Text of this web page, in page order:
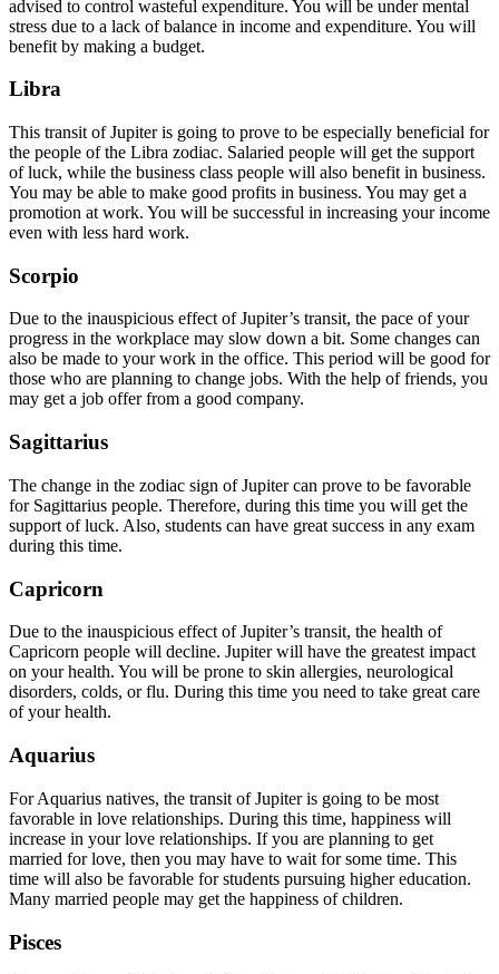
advised to control wasteful expenditure. You will be under mental
stress due to a lack of balance in income and expenditure. You will
benefit by making a budget.
Libra
This transit of Jupiter is going to prove to be especially beneficial for
the people of the Libra zodiac. Salaried people will get the support
of luck, while the business class people will also benefit in business.
You may be able to make good profits in business. You may get a
promotion at work. You will be successful in increasing your income
even with less hard work.
Scorpio
Due to the inauspicious effect of Jupiter’s transit, the pace of your
progress in the workplace may slow down a bit. Some changes can
also be made to your work in the office. This period will be good for
those who are planning to change jobs. With the help of friends, you
may get a job offer from a good company.
Sagittarius
The change in the zodiac sign of Jupiter can prove to be favorable
for Sagittarius people. Therefore, during this time you will get the
support of luck. Also, students can have great success in any exam
during this time.
Capricorn
Due to the inauspicious effect of Jupiter’s transit, the health of
Capricorn people will decline. Jupiter will have the greatest impact
on your health. You will be prone to skin allergies, neurological
disorders, colds, or flu. During this time you need to take great care
of your health.
Aquarius
For Aquarius natives, the transit of Jupiter is going to be most
favorable in love relationships. During this time, happiness will
increase in your love relationships. If you are planning to get
married for love, then you may have to wait for some time. This
time will also be favorable for students pursuing higher education.
Many married people may get the happiness of children.
Pisces